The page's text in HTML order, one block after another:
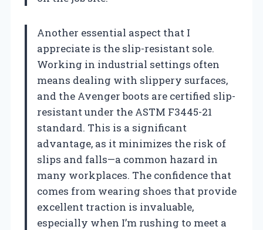
Another essential aspect that I
appreciate is the slip-resistant sole.
Working in industrial settings often
means dealing with slippery surfaces,
and the Avenger boots are certified slip-
resistant under the ASTM F3445-21
standard. This is a significant
advantage, as it minimizes the risk of
slips and falls—a common hazard in
many workplaces. The confidence that
comes from wearing shoes that provide
excellent traction is invaluable,
especially when I’m rushing to meet a